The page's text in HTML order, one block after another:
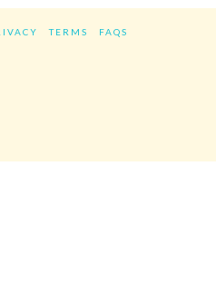
TERMS FAQS